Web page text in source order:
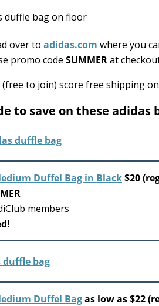
over to adidas.com where you
promo code SUMMERat
(free to join) score free shipping
to save on these adidas
Duffel Bag in Black$20
members
Duffel Bagas low as $22